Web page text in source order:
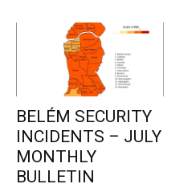
BELÉM SECURITY
INCIDENTS – JULY
MONTHLY
BULLETIN